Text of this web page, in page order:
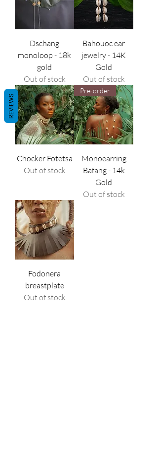
Dschang
monoloop - 18k
gold
Out of stock
Bahouoc ear
jewelry - 14K
Gold
Out of stock
Chocker Fotetsa
Out of stock
Pre-order
Monoearring
Bafang - 14k
Gold
Out of stock
Fodonera
breastplate
Out of stock
REVIEWS